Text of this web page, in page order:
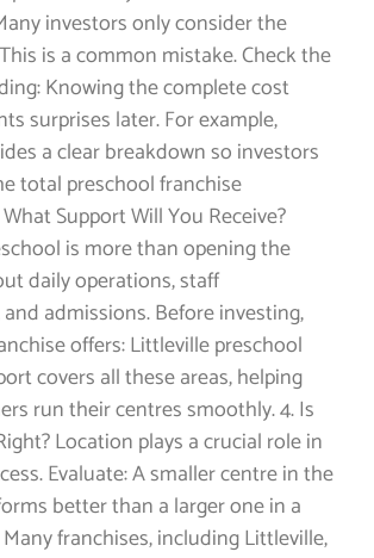
investors only consider the
is a common mistake. Check the
Knowing the complete cost
surprises later. For example,
a clear breakdown so investors
total preschool franchise
Support Will You Receive?
is more than opening the
daily operations, staff
admissions. Before investing,
offers: Littleville preschool
covers all these areas, helping
run their centres smoothly. 4. Is
Location plays a crucial role in
Evaluate: A smaller centre in the
better than a larger one in a
franchises, including Littleville,